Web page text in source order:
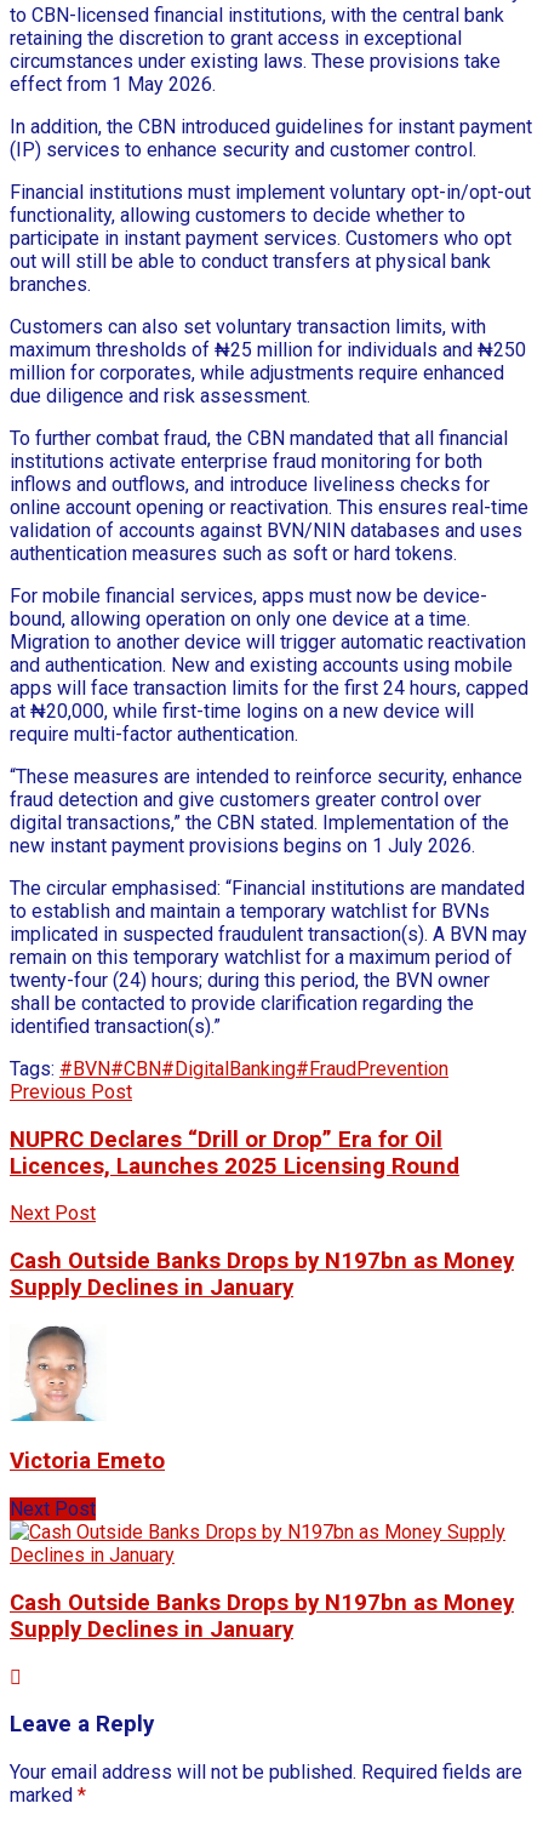
to CBN-licensed financial institutions, with the central bank
retaining the discretion to grant access in exceptional
circumstances under existing laws. These provisions take
effect from 1 May 2026.
In addition, the CBN introduced guidelines for instant payment
(IP) services to enhance security and customer control.
Financial institutions must implement voluntary opt-in/opt-out
functionality, allowing customers to decide whether to
participate in instant payment services. Customers who opt
out will still be able to conduct transfers at physical bank
branches.
Customers can also set voluntary transaction limits, with
maximum thresholds of ₦25 million for individuals and ₦250
million for corporates, while adjustments require enhanced
due diligence and risk assessment.
To further combat fraud, the CBN mandated that all financial
institutions activate enterprise fraud monitoring for both
inflows and outflows, and introduce liveliness checks for
online account opening or reactivation. This ensures real-time
validation of accounts against BVN/NIN databases and uses
authentication measures such as soft or hard tokens.
For mobile financial services, apps must now be device-
bound, allowing operation on only one device at a time.
Migration to another device will trigger automatic reactivation
and authentication. New and existing accounts using mobile
apps will face transaction limits for the first 24 hours, capped
at ₦20,000, while first-time logins on a new device will
require multi-factor authentication.
“These measures are intended to reinforce security, enhance
fraud detection and give customers greater control over
digital transactions,” the CBN stated. Implementation of the
new instant payment provisions begins on 1 July 2026.
The circular emphasised: “Financial institutions are mandated
to establish and maintain a temporary watchlist for BVNs
implicated in suspected fraudulent transaction(s). A BVN may
remain on this temporary watchlist for a maximum period of
twenty-four (24) hours; during this period, the BVN owner
shall be contacted to provide clarification regarding the
identified transaction(s).”
Tags: #BVN#CBN#DigitalBanking#FraudPrevention
Previous Post
NUPRC Declares “Drill or Drop” Era for Oil
Licences, Launches 2025 Licensing Round
Next Post
Cash Outside Banks Drops by N197bn as Money
Supply Declines in January
Victoria Emeto
Next Post
Cash Outside Banks Drops by N197bn as Money
Supply Declines in January
Leave a Reply
Your email address will not be published. Required fields are
marked *